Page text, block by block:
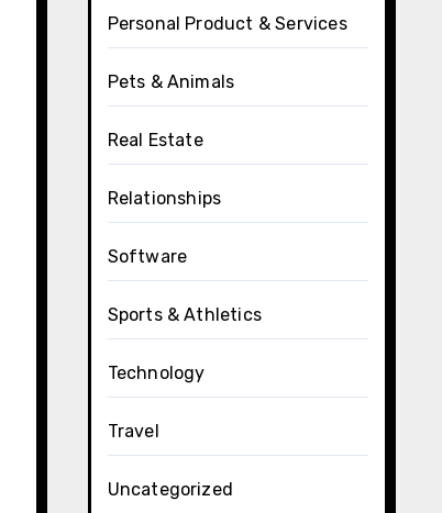
Personal Product & Services
Pets & Animals
Real Estate
Relationships
Software
Sports & Athletics
Technology
Travel
Uncategorized